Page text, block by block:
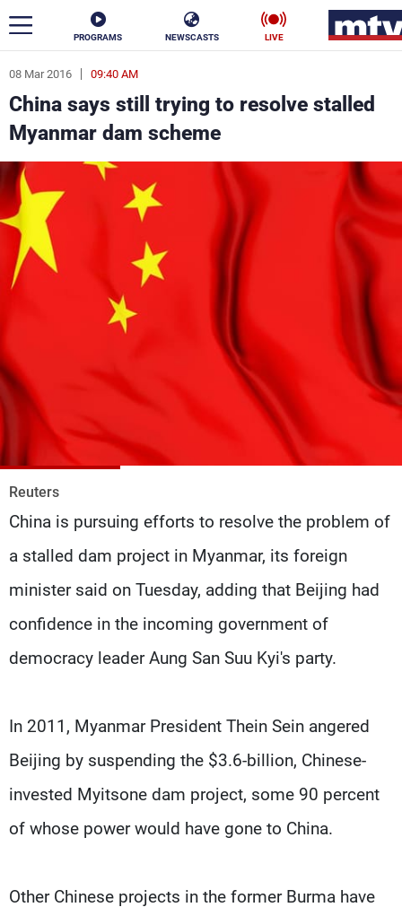
PROGRAMS NEWSCASTS LIVE
08 Mar 2016 09:40 AM
China says still trying to resolve stalled
Myanmar dam scheme
Reuters
China is pursuing efforts to resolve the problem of
a stalled dam project in Myanmar, its foreign
minister said on Tuesday, adding that Beijing had
confidence in the incoming government of
democracy leader Aung San Suu Kyi's party.
In 2011, Myanmar President Thein Sein angered
Beijing by suspending the $3.6-billion, Chinese-
invested Myitsone dam project, some 90 percent
of whose power would have gone to China.
Other Chinese projects in the former Burma have
ar
News
Politics Business
Life Stars
Varieties Sports
Schedule
Watch
Frequencies
About MTV
Advertisements
Privacy Policy